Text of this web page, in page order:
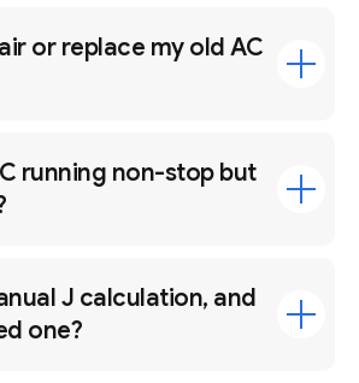
or replace my old AC
running non-stop but
J calculation, and
one?